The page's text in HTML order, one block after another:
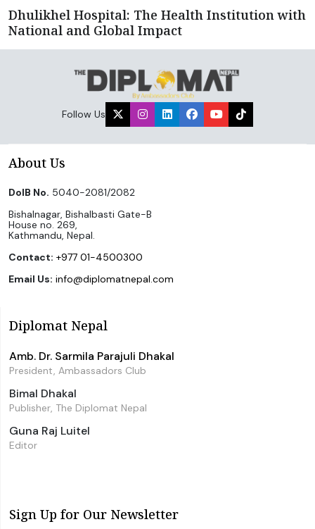
Dhulikhel Hospital: The Health Institution with
National and Global Impact
Follow Us
About Us
DoIB No. 5040-2081/2082
Bishalnagar, Bishalbasti Gate-B
House no. 269,
Kathmandu, Nepal.
Contact: +977 01-4500300
Email Us: info@diplomatnepal.com
Diplomat Nepal
Amb. Dr. Sarmila Parajuli Dhakal
President, Ambassadors Club
Bimal Dhakal
Publisher, The Diplomat Nepal
Guna Raj Luitel
Editor
Sign Up for Our Newsletter